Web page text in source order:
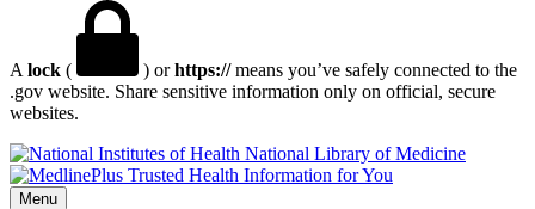
A lock ( ) orhttps://means you’ve safely connected to the
.gov website. Share sensitive information only on official, secure
websites.
National Library of Medicine
Menu